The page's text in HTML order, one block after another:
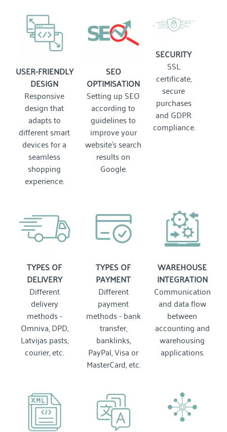
USER-FRIENDLY
DESIGN
Responsive
design that
adapts to
different smart
devices for a
seamless
shopping
experience.
SEO
OPTIMISATION
Setting up SEO
according to
guidelines to
improve your
website's search
results on
Google.
SECURITY
SSL
certificate,
secure
purchases
and GDPR
compliance.
TYPES OF
DELIVERY
Different
delivery
methods -
Omniva, DPD,
Latvijas pasts,
courier, etc.
TYPES OF
PAYMENT
Different
payment
methods - bank
transfer,
banklinks,
PayPal, Visa or
MasterCard, etc.
WAREHOUSE
INTEGRATION
Communication
and data flow
between
accounting and
warehousing
applications.